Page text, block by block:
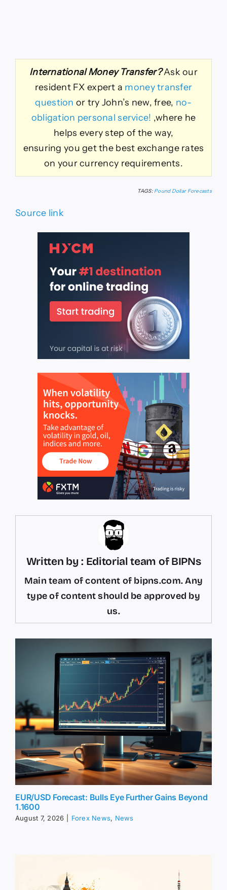
International Money Transfer?Ask our
resident FX expert a money transfer
question or try John’s new, free, no-
obligation personal service! ,where he
helps every step of the way,
ensuring you get the best exchange rates
on your currency requirements.
TAGS: Pound Dollar Forecasts
Source link
Written by : Editorial team of BIPNs
Main team of content of bipns.com. Any
type of content should be approved by
us.
EUR/USD Forecast: Bulls Eye Further Gains Beyond
1.1600
August 7, 2026 Forex News, News